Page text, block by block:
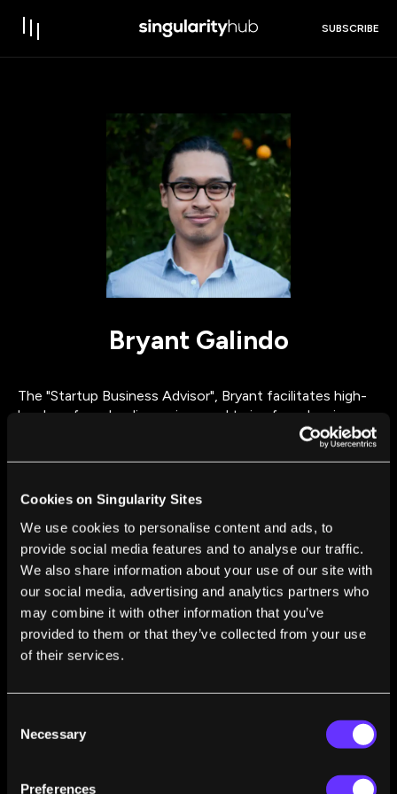
Cookies on Singularity Sites
We use cookies to personalise content and ads, to
provide social media features and to analyse our traffic.
We also share information about your use of our site with
our social media, advertising and analytics partners who
may combine it with other information that you’ve
provided to them or that they’ve collected from your use
of their services.
Selection
Necessary
Preferences
SUBSCRIBE
Bryant Galindo
The "Startup Business Advisor", Bryant facilitates high-
level co-founder discussions and trains founders in
high-stakes conflict management tactics. He received
his M.S. in Negotiation & Conflict Resolution from
FROM THIS AUTHOR